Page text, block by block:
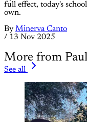
full effect, today's
own.
By Minerva Canto
/ 13 Nov 2025
More from
See all